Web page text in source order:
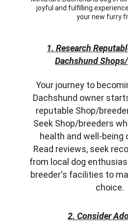
1. Research
Dachshund
Your journey to
Dachshund owner
reputable Shop/
Seek Shop/breeders
health and well-being
Read reviews, seek
from local dog
breeder's facilities to
choice.
2. Consider
joyful and fulfilling
your new furry